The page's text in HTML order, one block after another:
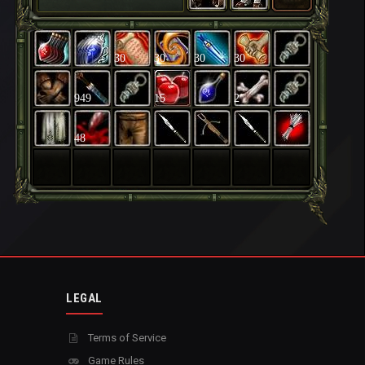
30 30 30 30
949 15 2
48
LEGAL
Terms of Service
Game Rules